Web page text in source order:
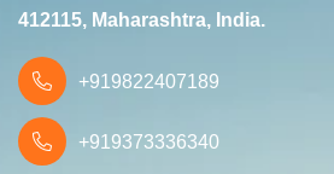
412115, Maharashtra, India.
+919822407189
+919373336340